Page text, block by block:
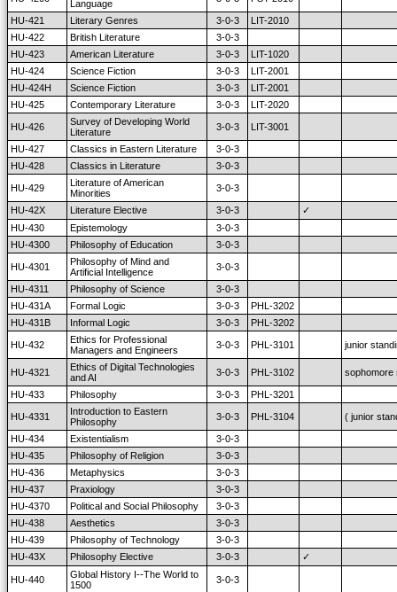
Language
HU-421 Literary Genres 3-0-3
LIT-2010
HU-422
British Literature
3-0-3
HU-423
American Literature 3-0-3
LIT-1020
HU-424
Science Fiction 3-0-3
LIT-2001
HU-424H
Science Fiction 3-0-3
LIT-2001
HU-425
Contemporary Literature 3-0-3 LIT-2020
HU-426
Survey of Developing World
Literature
3-0-3 LIT-3001
HU-427 Classics in Eastern Literature
3-0-3
HU-428
Classics in Literature 3-0-3
HU-429
Literature of American
Minorities
3-0-3
HU-42X Literature Elective 3-0-3
✓
HU-430
Epistemology
3-0-3
HU-4300
Philosophy of Education 3-0-3
HU-4301
Philosophy of Mind and
Artificial Intelligence
3-0-3
HU-4311 Philosophy of Science
3-0-3
HU-431A
Formal Logic 3-0-3
PHL-3202
HU-431B
Informal Logic 3-0-3 PHL-3202
HU-432
Ethics for Professional
Managers and Engineers
3-0-3 PHL-3101 junior
HU-4321
Ethics of Digital Technologies
and AI
3-0-3 PHL-3102 sophomore
HU-433 Philosophy 3-0-3 PHL-3201
HU-4331
Introduction to Eastern
Philosophy
3-0-3 PHL-3104 ( junior
HU-434 Existentialism
3-0-3
HU-435
Philosophy of Religion
3-0-3
HU-436
Metaphysics
3-0-3
HU-437
Praxiology
3-0-3
HU-4370
Political and Social Philosophy
3-0-3
HU-438
Aesthetics
3-0-3
HU-439
Philosophy of Technology
3-0-3
HU-43X
Philosophy Elective 3-0-3 ✓
HU-440
Global History I--The World to
1500
3-0-3